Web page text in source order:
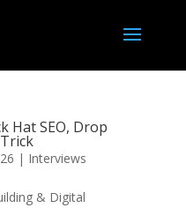
Hat SEO, Drop
| Interviews
& Digital